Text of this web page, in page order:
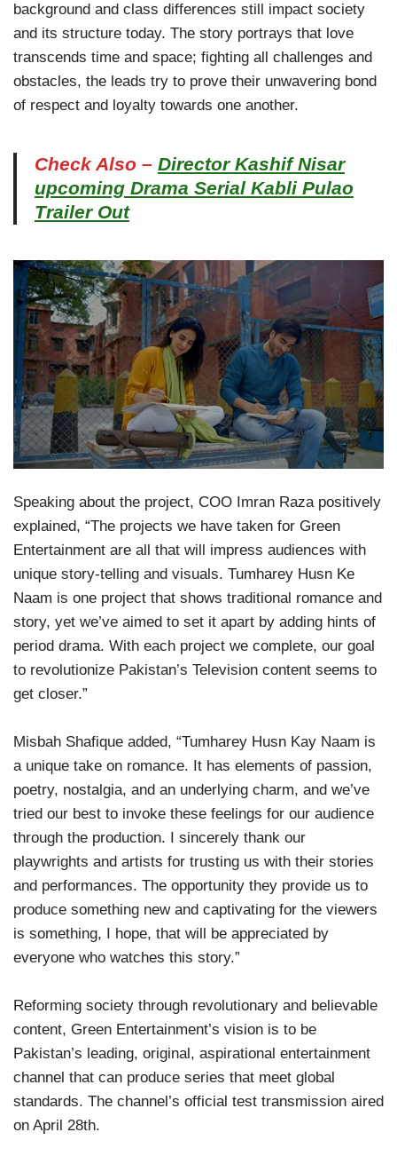
background and class differences still impact society
and its structure today. The story portrays that love
transcends time and space; fighting all challenges and
obstacles, the leads try to prove their unwavering bond
of respect and loyalty towards one another.
Check Also – Director Kashif Nisar
upcoming Drama Serial Kabli Pulao
Trailer Out
Speaking about the project, COO Imran Raza positively
explained, “The projects we have taken for Green
Entertainment are all that will impress audiences with
unique story-telling and visuals. Tumharey Husn Ke
Naam is one project that shows traditional romance and
story, yet we’ve aimed to set it apart by adding hints of
period drama. With each project we complete, our goal
to revolutionize Pakistan’s Television content seems to
get closer.”
Misbah Shafique added, “Tumharey Husn Kay Naam is
a unique take on romance. It has elements of passion,
poetry, nostalgia, and an underlying charm, and we’ve
tried our best to invoke these feelings for our audience
through the production. I sincerely thank our
playwrights and artists for trusting us with their stories
and performances. The opportunity they provide us to
produce something new and captivating for the viewers
is something, I hope, that will be appreciated by
everyone who watches this story.”
Reforming society through revolutionary and believable
content, Green Entertainment’s vision is to be
Pakistan’s leading, original, aspirational entertainment
channel that can produce series that meet global
standards. The channel’s official test transmission aired
on April 28th.